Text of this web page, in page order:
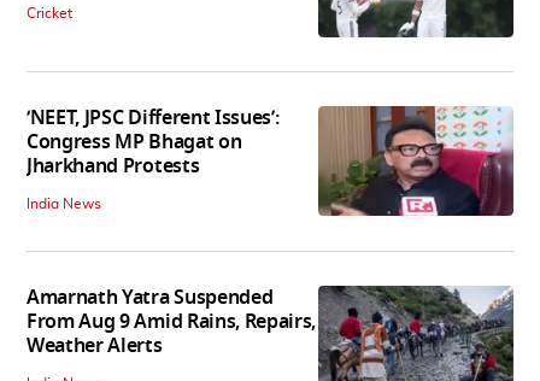
Cricket
‘NEET, JPSC Different Issues’:
Congress MP Bhagat on
Jharkhand Protests
India News
Amarnath Yatra Suspended
From Aug 9 Amid Rains, Repairs,
Weather Alerts